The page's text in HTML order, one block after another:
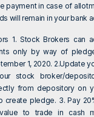
payment in case of
will remain in your bank
1. Stock Brokers can
only by way of
1, 2020. 2.Update
stock broker/
from depository on
create pledge. 3. Pay
to trade in cash